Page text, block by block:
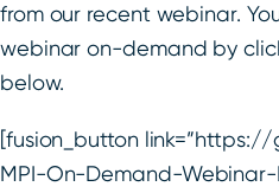
from our recent webinar.
webinar on-demand by
below.
[fusion_button
MPI-On-Demand-Webinar-